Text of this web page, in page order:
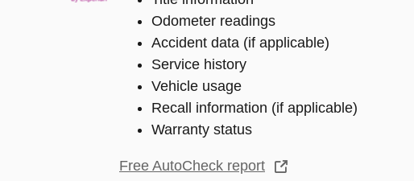
Odometer readings
Accident data (if applicable)
Service history
Vehicle usage
Recall information (if applicable)
Warranty status
Free AutoCheck report